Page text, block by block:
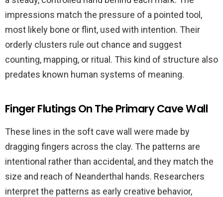
impressions match the pressure of a pointed tool,
most likely bone or flint, used with intention. Their
orderly clusters rule out chance and suggest
counting, mapping, or ritual. This kind of structure also
predates known human systems of meaning.
Finger Flutings On The Primary Cave Wall
These lines in the soft cave wall were made by
dragging fingers across the clay. The patterns are
intentional rather than accidental, and they match the
size and reach of Neanderthal hands. Researchers
interpret the patterns as early creative behavior,